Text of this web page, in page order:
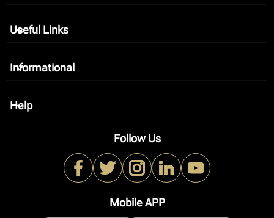
Useful Links
keyboard_arrow_down
Informational
keyboard_arrow_down
Help
keyboard_arrow_down
Follow Us
Mobile APP